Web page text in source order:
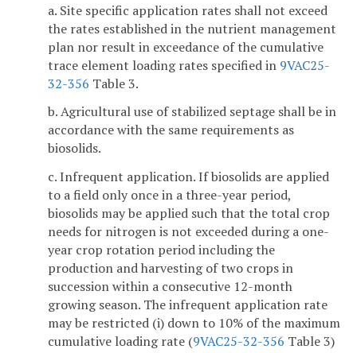
a. Site specific application rates shall not exceed
the rates established in the nutrient management
plan nor result in exceedance of the cumulative
trace element loading rates specified in 9VAC25-
32-356 Table 3.
b. Agricultural use of stabilized septage shall be in
accordance with the same requirements as
biosolids.
c. Infrequent application. If biosolids are applied
to a field only once in a three-year period,
biosolids may be applied such that the total crop
needs for nitrogen is not exceeded during a one-
year crop rotation period including the
production and harvesting of two crops in
succession within a consecutive 12-month
growing season. The infrequent application rate
may be restricted (i) down to 10% of the maximum
cumulative loading rate (9VAC25-32-356 Table 3)